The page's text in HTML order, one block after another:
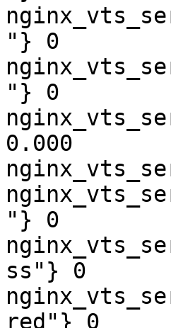
"} 0
"} 0
0.000
"} 0
ss"} 0
red"} 0